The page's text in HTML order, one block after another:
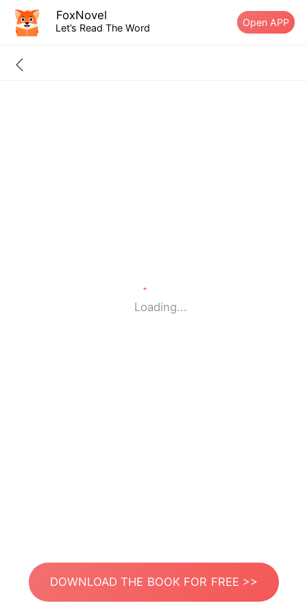
FoxNovel
Let’s Read The Word Open APP
Loading...
DOWNLOAD THE BOOK FOR FREE >>